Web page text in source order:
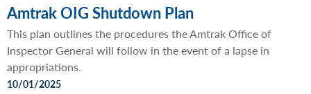
Amtrak OIG Shutdown Plan
This plan outlines the procedures the Amtrak Office of
Inspector General will follow in the event of a lapse in
appropriations.
10/01/2025